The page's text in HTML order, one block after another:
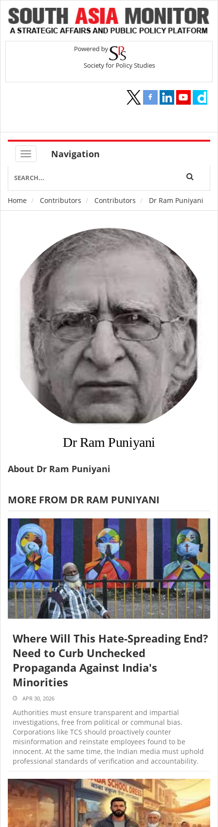
Navigation
Breadcrumb
Home Contributors Contributors Dr Ram Puniyani
Dr Ram Puniyani
About Dr Ram Puniyani
MORE FROM DR RAM PUNIYANI
Where Will This Hate-Spreading End?
Need to Curb Unchecked
Propaganda Against India's
Minorities
APR 30, 2026
Authorities must ensure transparent and impartial
investigations, free from political or communal bias.
Corporations like TCS should proactively counter
misinformation and reinstate employees found to be
innocent. At the same time, the Indian media must uphold
professional standards of verification and accountability.